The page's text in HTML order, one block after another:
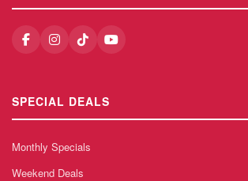
SPECIAL DEALS
Monthly Specials
Weekend Deals